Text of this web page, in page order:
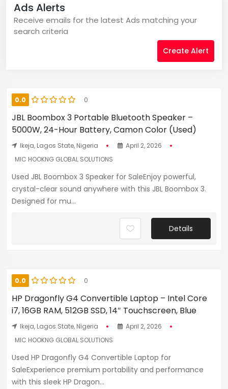
Ads Alerts
Receive emails for the latest Ads matching your
search criteria
Create Alert
0.0 0
JBL Boombox 3 Portable Bluetooth Speaker –
5000W, 24-Hour Battery, Camon Color (Used)
Ikeja, Lagos State, Nigeria
April 2, 2026
MIC HOOKNG GLOBAL SOLUTIONS
Used JBL Boombox 3 Speaker for SaleEnjoy powerful,
crystal-clear sound anywhere with this JBL Boombox 3.
Designed for mu...
Details
0.0 0
HP Dragonfly G4 Convertible Laptop – Intel Core
i7, 16GB RAM, 512GB SSD, 14″ Touchscreen, Blue
Ikeja, Lagos State, Nigeria
April 2, 2026
MIC HOOKNG GLOBAL SOLUTIONS
Used HP Dragonfly G4 Convertible Laptop for
SaleExperience premium portability and performance
with this sleek HP Dragon...